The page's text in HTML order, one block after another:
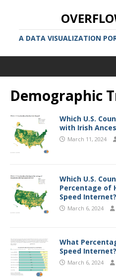
A DATA VISUALIZATION
Demographic
Which U.S.
with Irish
March 11, 2024
Which U.S.
Percentage of
Speed Internet?
March 6, 2024
What
Speed Internet?
March 6, 2024